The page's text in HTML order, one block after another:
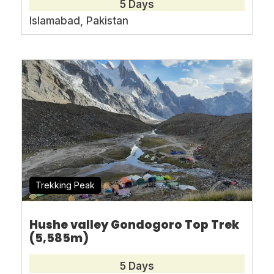
Range: Karakorum Country: Pakistan
Max
3800-m Duration: 14 Days
Best
June to
Walking per
4-
asianmountaintours@gmail.com
5 Days
Islamabad, Pakistan
Trekking Peak
Hushe valley Gondogoro Top Trek
(5,585m)
5 Days